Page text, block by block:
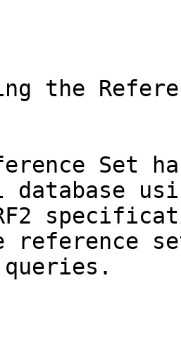
the
Set
reference
queries.